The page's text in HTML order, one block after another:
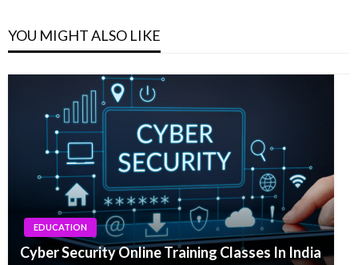
YOU MIGHT ALSO LIKE
EDUCATION
Cyber Security Online Training Classes In India